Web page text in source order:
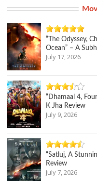
“The Odyssey,
Ocean” – A
July 17, 2026
“Dhamaal 4,
K Jha Review
July 9, 2026
“Satluj, A
Review
July 7, 2026